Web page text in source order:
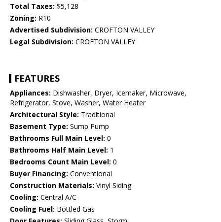
Total Taxes: $5,128
Zoning: R10
Advertised Subdivision: CROFTON VALLEY
Legal Subdivision: CROFTON VALLEY
FEATURES
Appliances: Dishwasher, Dryer, Icemaker, Microwave,
Refrigerator, Stove, Washer, Water Heater
Architectural Style: Traditional
Basement Type: Sump Pump
Bathrooms Full Main Level: 0
Bathrooms Half Main Level: 1
Bedrooms Count Main Level: 0
Buyer Financing: Conventional
Construction Materials: Vinyl Siding
Cooling: Central A/C
Cooling Fuel: Bottled Gas